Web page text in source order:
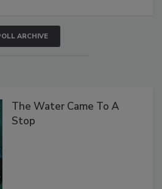
ARCHIVE
The Water Came To A
Stop